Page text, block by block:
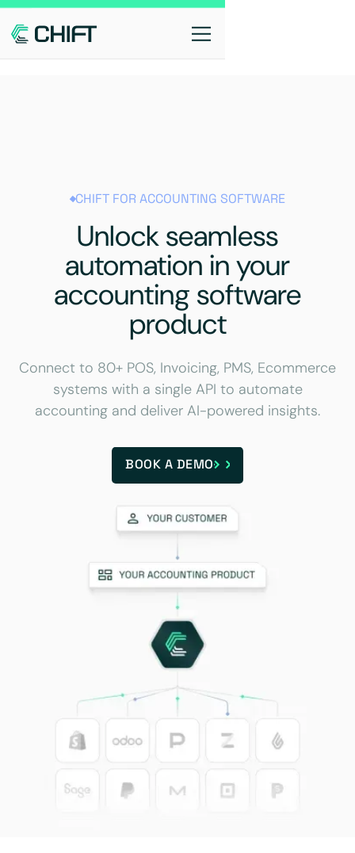
CHIFT FOR ACCOUNTING SOFTWARE
Unlock seamless
automation in your
accounting software
product
Connect to 80+ POS, Invoicing, PMS, Ecommerce
systems with a single API to automate
accounting and deliver AI-powered insights.
BOOK A DEMO